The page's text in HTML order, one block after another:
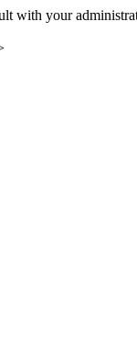
with your